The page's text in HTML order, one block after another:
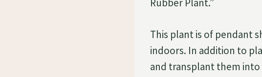
Rubber Plant.”
This plant is of pendant
indoors. In addition to
and transplant them